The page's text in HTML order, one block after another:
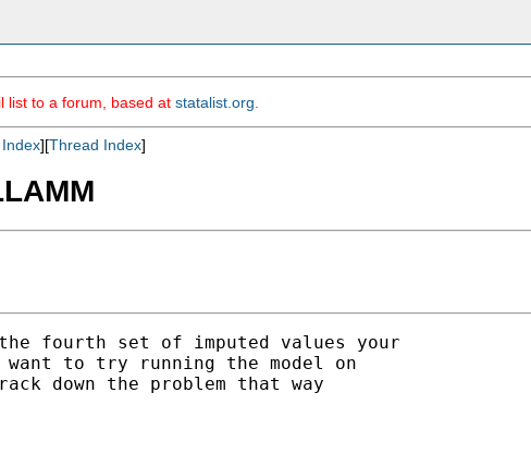
list to a forum, based at statalist.org
][Thread Index]
fourth set of imputed values your
to try running the model on
down the problem that way